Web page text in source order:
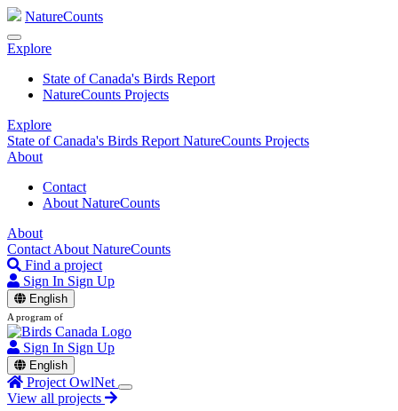
NatureCounts
Explore
State of Canada's Birds Report
NatureCounts Projects
Explore
State of Canada's Birds Report NatureCounts Projects
About
Contact
About NatureCounts
About
Contact About NatureCounts
Find a project
Sign In Sign Up
English
A program of
Sign In Sign Up
English
Project OwlNet
View all projects